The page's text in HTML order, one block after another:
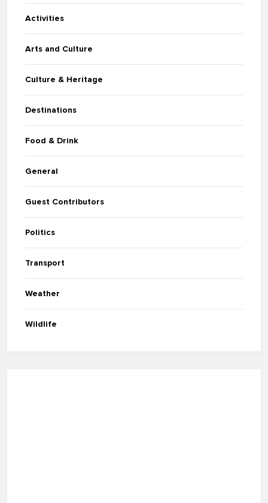
Activities
Arts and Culture
Culture & Heritage
Destinations
Food & Drink
General
Guest Contributors
Politics
Transport
Weather
Wildlife